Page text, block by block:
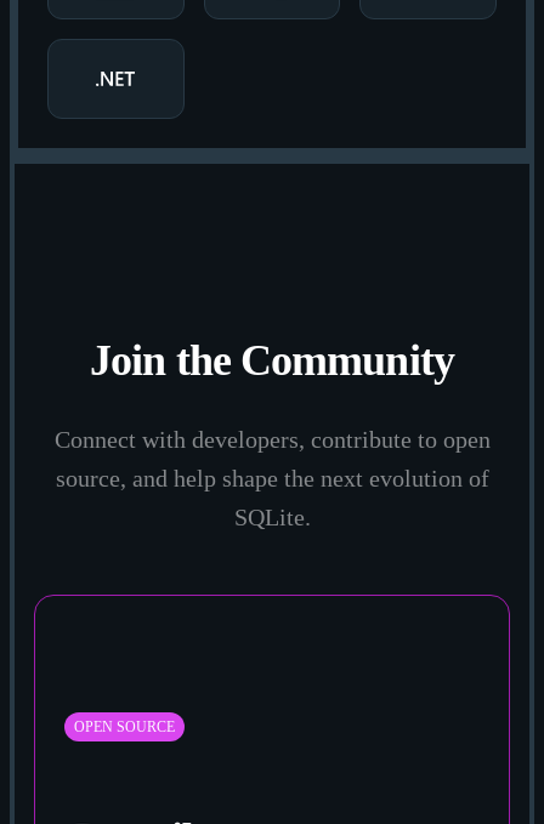
.NET
Join the Community
Connect with developers, contribute to open
source, and help shape the next evolution of
SQLite.
OPEN SOURCE